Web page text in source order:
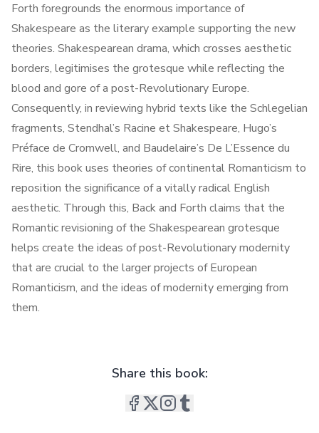
Forth foregrounds the enormous importance of
Shakespeare as the literary example supporting the new
theories. Shakespearean drama, which crosses aesthetic
borders, legitimises the grotesque while reflecting the
blood and gore of a post-Revolutionary Europe.
Consequently, in reviewing hybrid texts like the Schlegelian
fragments, Stendhal’s Racine et Shakespeare, Hugo’s
Préface de Cromwell, and Baudelaire’s De L’Essence du
Rire, this book uses theories of continental Romanticism to
reposition the significance of a vitally radical English
aesthetic. Through this, Back and Forth claims that the
Romantic revisioning of the Shakespearean grotesque
helps create the ideas of post-Revolutionary modernity
that are crucial to the larger projects of European
Romanticism, and the ideas of modernity emerging from
them.
Share this book: